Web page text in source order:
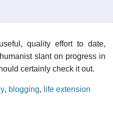
quality effort to date,
slant on progress in
certainly check it out.
, blogging, life extension